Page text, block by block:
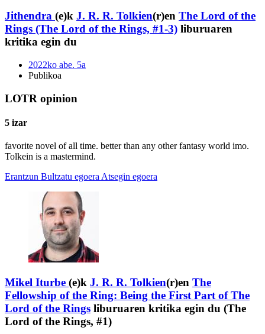
Jithendra (e)k J. R. R. Tolkien(r)en The Lord of the
Rings (The Lord of the Rings, #1-3) liburuaren
kritika egin du
2022ko abe. 5a
Publikoa
LOTR opinion
5 izar
favorite novel of all time. better than any other fantasy world imo.
Tolkein is a mastermind.
Erantzun Bultzatu egoera Atsegin egoera
Mikel Iturbe (e)k J. R. R. Tolkien(r)en The
Fellowship of the Ring: Being the First Part of The
Lord of the Rings liburuaren kritika egin du (The
Lord of the Rings, #1)